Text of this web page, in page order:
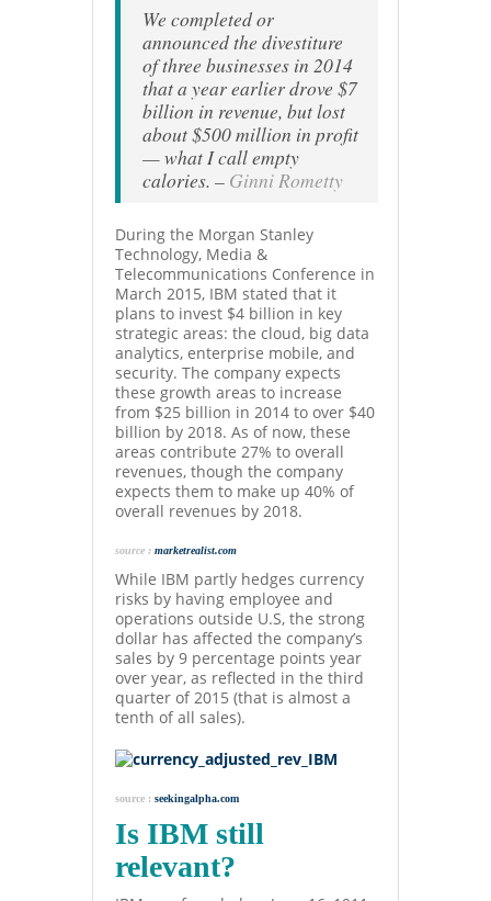
We completed or
announced the divestiture
of three businesses in 2014
that a year earlier drove $7
billion in revenue, but lost
about $500 million in profit
— what I call empty
calories. – Ginni Rometty
During the Morgan Stanley
Technology, Media &
Telecommunications Conference in
March 2015, IBM stated that it
plans to invest $4 billion in key
strategic areas: the cloud, big data
analytics, enterprise mobile, and
security. The company expects
these growth areas to increase
from $25 billion in 2014 to over $40
billion by 2018. As of now, these
areas contribute 27% to overall
revenues, though the company
expects them to make up 40% of
overall revenues by 2018.
source : marketrealist.com
While IBM partly hedges currency
risks by having employee and
operations outside U.S, the strong
dollar has affected the company’s
sales by 9 percentage points year
over year, as reflected in the third
quarter of 2015 (that is almost a
tenth of all sales).
source : seekingalpha.com
Is IBM still
relevant?